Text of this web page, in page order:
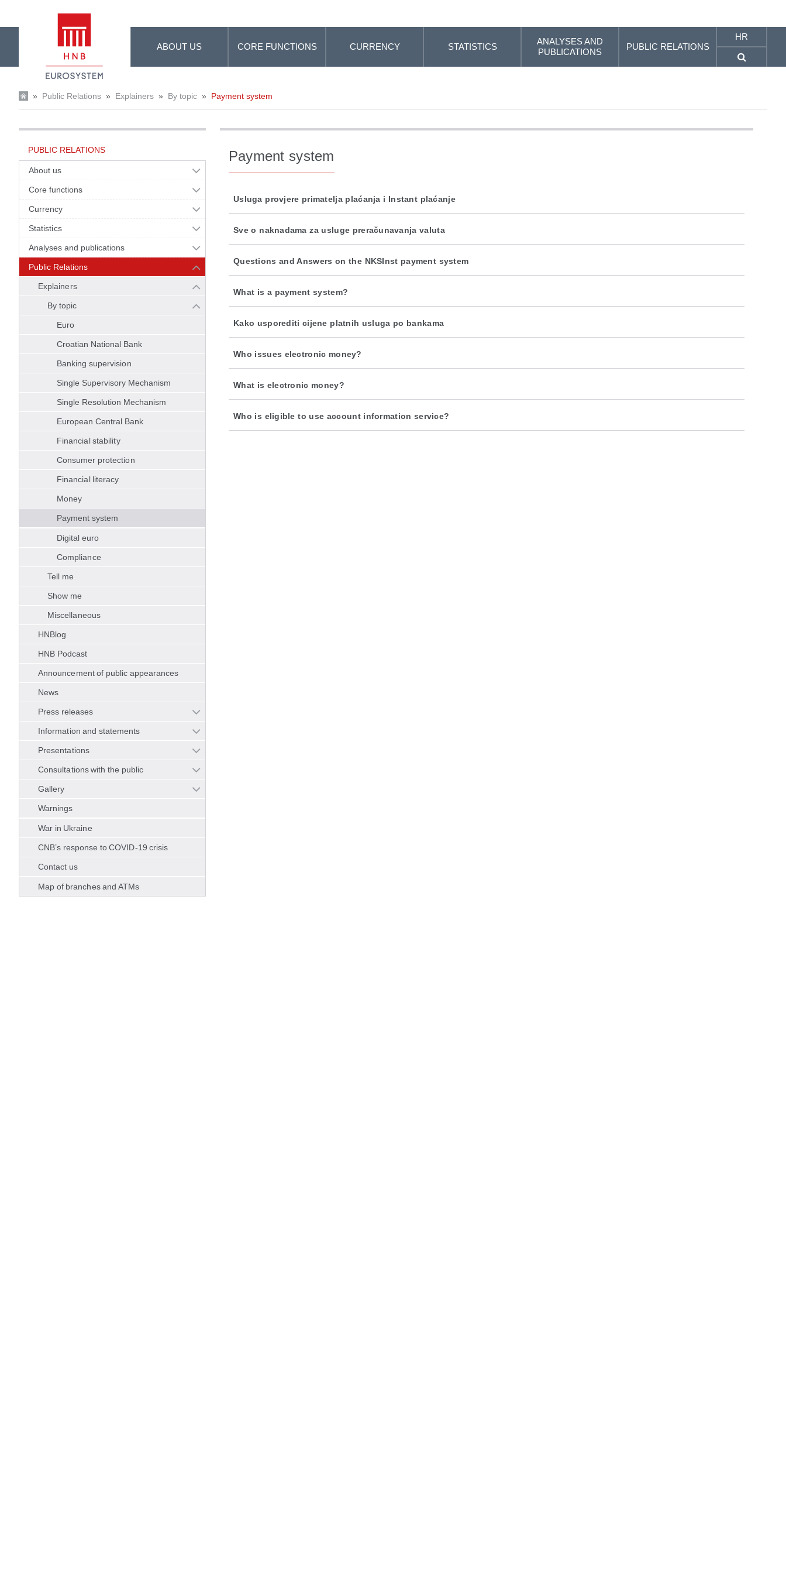
ABOUT US CORE FUNCTIONS CURRENCY STATISTICS
ANALYSES AND
PUBLICATIONS
PUBLIC RELATIONS
HR
» Public Relations » Explainers » By topic » Payment system
PUBLIC RELATIONS
About us
Core functions
Currency
Statistics
Analyses and publications
Public Relations
Explainers
By topic
Euro
Croatian National Bank
Banking supervision
Single Supervisory Mechanism
Single Resolution Mechanism
European Central Bank
Financial stability
Consumer protection
Financial literacy
Money
Payment system
Digital euro
Compliance
Tell me
Show me
Miscellaneous
HNBlog
HNB Podcast
Announcement of public appearances
News
Press releases
Information and statements
Presentations
Consultations with the public
Gallery
Warnings
War in Ukraine
CNB’s response to COVID-19 crisis
Contact us
Map of branches and ATMs
Payment system
Usluga provjere primatelja plaćanja i Instant plaćanje
Sve o naknadama za usluge preračunavanja valuta
Questions and Answers on the NKSInst payment system
What is a payment system?
Kako usporediti cijene platnih usluga po bankama
Who issues electronic money?
What is electronic money?
Who is eligible to use account information service?